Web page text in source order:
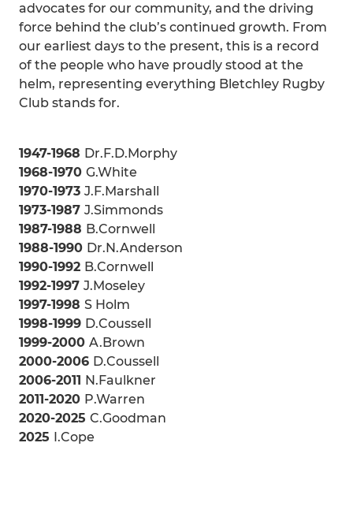
advocates for our community, and the driving
force behind the club’s continued growth. From
our earliest days to the present, this is a record
of the people who have proudly stood at the
helm, representing everything Bletchley Rugby
Club stands for.
1947-1968 Dr.F.D.Morphy
1968-1970 G.White
1970-1973 J.F.Marshall
1973-1987 J.Simmonds
1987-1988 B.Cornwell
1988-1990 Dr.N.Anderson
1990-1992 B.Cornwell
1992-1997 J.Moseley
1997-1998 S Holm
1998-1999 D.Coussell
1999-2000 A.Brown
2000-2006 D.Coussell
2006-2011 N.Faulkner
2011-2020 P.Warren
2020-2025 C.Goodman
2025 I.Cope